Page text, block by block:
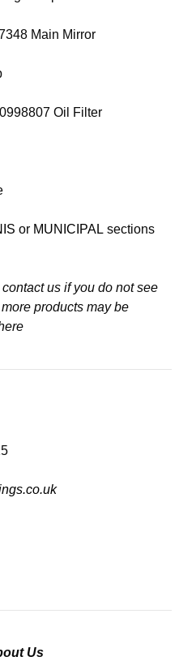
Main Mirror
Oil Filter
or MUNICIPAL sections
us if you do not see
products may be
Us